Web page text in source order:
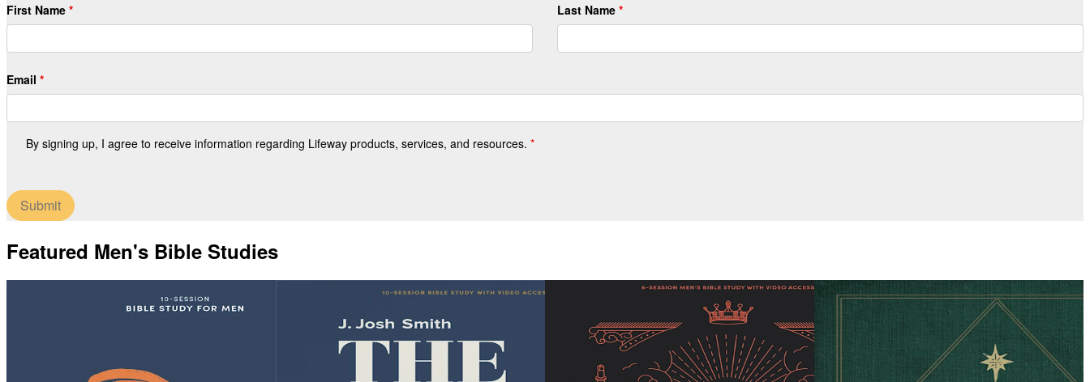
First Name Last Name
Email
By signing up, I agree to receive information regarding Lifeway products, services, and resources.
Submit
Featured Men's Bible Studies